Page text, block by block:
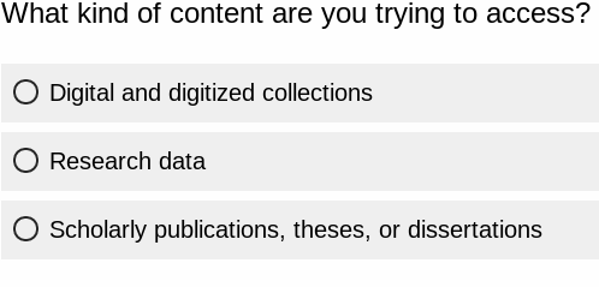
What kind of content are you trying to access?
Digital and digitized collections
Research data
Scholarly publications, theses, or dissertations